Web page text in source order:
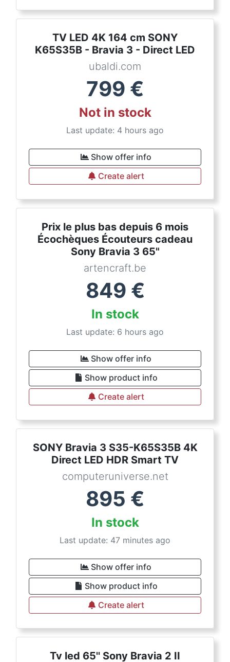
TV LED 4K 164 cm SONY
K65S35B - Bravia 3 - Direct LED
ubaldi.com
799 €
Not in stock
Last update: 4 hours ago
Show offer info
Create alert
Prix le plus bas depuis 6 mois
Écochèques Écouteurs cadeau
Sony Bravia 3 65"
artencraft.be
849 €
In stock
Last update: 6 hours ago
Show offer info
Show product info
Create alert
SONY Bravia 3 S35-K65S35B 4K
Direct LED HDR Smart TV
computeruniverse.net
895 €
In stock
Last update: 47 minutes ago
Show offer info
Show product info
Create alert
Tv led 65'' Sony Bravia 2 II